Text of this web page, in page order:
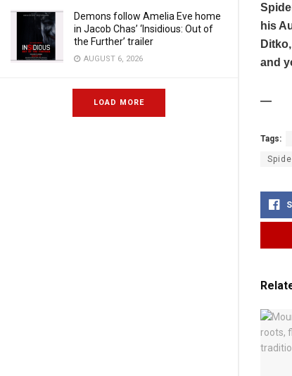
Demons follow Amelia Eve home
in Jacob Chas’ ‘Insidious: Out of
the Further’ trailer
AUGUST 6, 2026
LOAD MORE
his
and
—
Tags: